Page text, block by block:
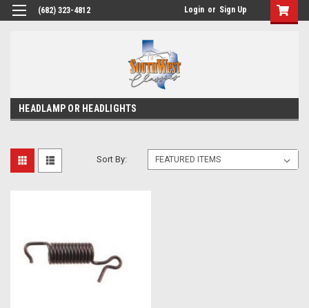
(682) 323-4812 Login or Sign Up
HEADLAMP OR HEADLIGHTS
Sort By: